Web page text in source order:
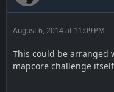
August 6, 2014 at 11:09 PM
This could be arranged
mapcore challenge